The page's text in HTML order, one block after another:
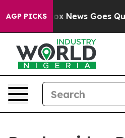
AGP PICKS
Fox News Goes Quiet as